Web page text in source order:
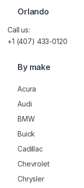
Orlando
Call us:
+1 (407) 433-0120
By make
Acura
Audi
BMW
Buick
Cadillac
Chevrolet
Chrysler